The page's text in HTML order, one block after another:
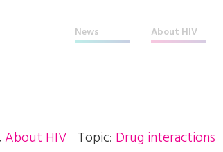
News About HIV
About HIV Topic: Drug interactions